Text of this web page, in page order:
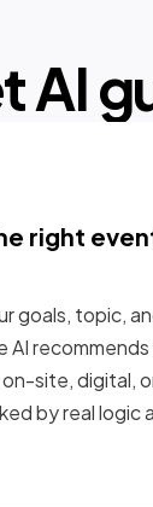
AI
right
goals, topic,
AI
site, digital,
by real logic